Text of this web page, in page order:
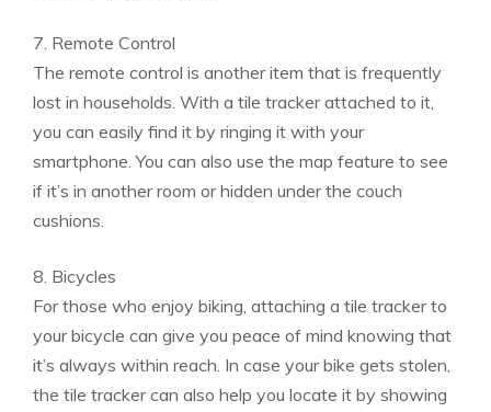
7. Remote Control
The remote control is another item that is frequently
lost in households. With a tile tracker attached to it,
you can easily find it by ringing it with your
smartphone. You can also use the map feature to see
if it’s in another room or hidden under the couch
cushions.
8. Bicycles
For those who enjoy biking, attaching a tile tracker to
your bicycle can give you peace of mind knowing that
it’s always within reach. In case your bike gets stolen,
the tile tracker can also help you locate it by showing